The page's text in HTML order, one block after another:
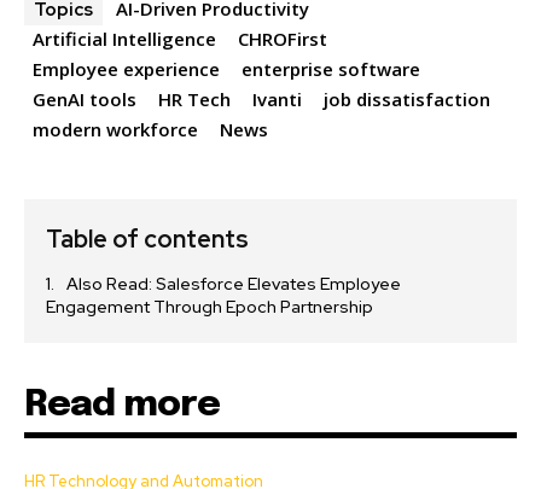
Topics
AI-Driven Productivity
Artificial Intelligence
CHROFirst
Employee experience
enterprise software
GenAI tools
HR Tech Ivanti
job dissatisfaction
modern workforce
News
Table of contents
Also Read: Salesforce Elevates Employee
Engagement Through Epoch Partnership
Read more
HR Technology and Automation